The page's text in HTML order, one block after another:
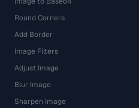
Round Corners
Add Border
Image Filters
Adjust Image
Blur Image
Sharpen Image